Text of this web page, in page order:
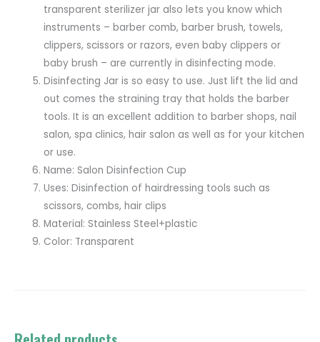
transparent sterilizer jar also lets you know which
instruments – barber comb, barber brush, towels,
clippers, scissors or razors, even baby clippers or
baby brush – are currently in disinfecting mode.
Disinfecting Jar is so easy to use. Just lift the lid and
out comes the straining tray that holds the barber
tools. It is an excellent addition to barber shops, nail
salon, spa clinics, hair salon as well as for your kitchen
or use.
Name: Salon Disinfection Cup
Uses: Disinfection of hairdressing tools such as
scissors, combs, hair clips
Material: Stainless Steel+plastic
Color: Transparent